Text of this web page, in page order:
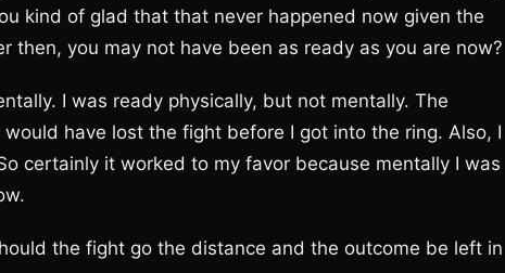
kind of glad that that never happened now given the
then, you may not have been as ready as you are now?
I was ready physically, but not mentally. The
have lost the fight before I got into the ring. Also, I
certainly it worked to my favor because mentally I was
the fight go the distance and the outcome be left in